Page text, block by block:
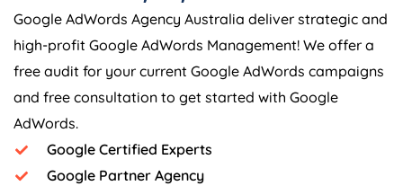
Google AdWords Agency Australia deliver strategic and
high-profit Google AdWords Management! We offer a
free audit for your current Google AdWords campaigns
and free consultation to get started with Google
AdWords.
Google Certified Experts
Google Partner Agency